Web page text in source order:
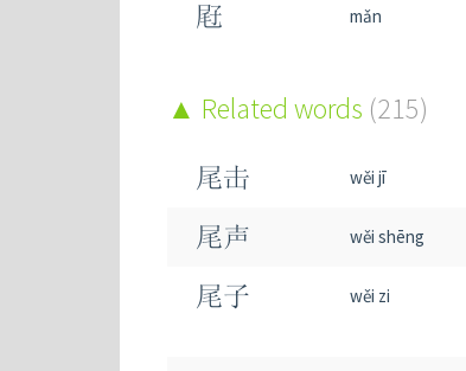
屘 mǎn
Related words (215)
尾击 wěi jī
尾声 wěi shēng
尾子 wěi zi